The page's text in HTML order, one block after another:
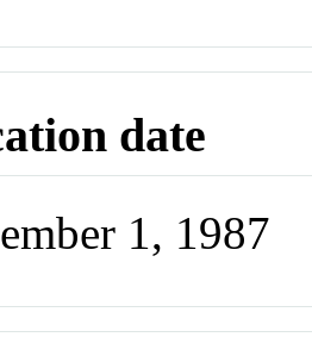
date
1, 1987